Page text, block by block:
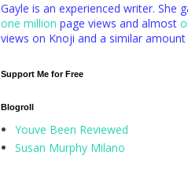
Gayle is an experienced writer. She
one million page views and almost
views on Knoji and a similar amount
Support Me for Free
Blogroll
Youve Been Reviewed
Susan Murphy Milano